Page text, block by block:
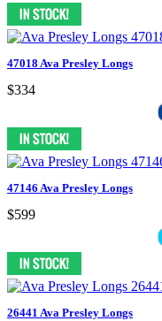
47018 Ava Presley Longs
$334
47146 Ava Presley Longs
$599
26441 Ava Presley Longs